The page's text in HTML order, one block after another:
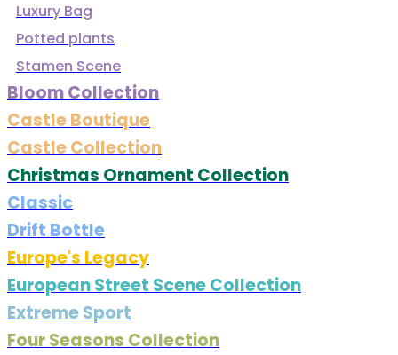
Luxury Bag
Potted plants
Stamen Scene
Bloom Collection
Castle Boutique
Castle Collection
Christmas Ornament Collection
Classic
Drift Bottle
Europe's Legacy
European Street Scene Collection
Extreme Sport
Four Seasons Collection